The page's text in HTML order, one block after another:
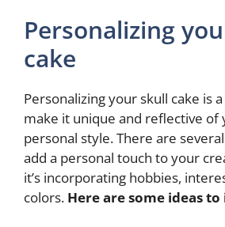
Personalizing
cake
Personalizing your skull cake is
make it unique and reflective of
personal style. There are
add a personal touch to your
it’s incorporating hobbies,
colors. Here are some ideas